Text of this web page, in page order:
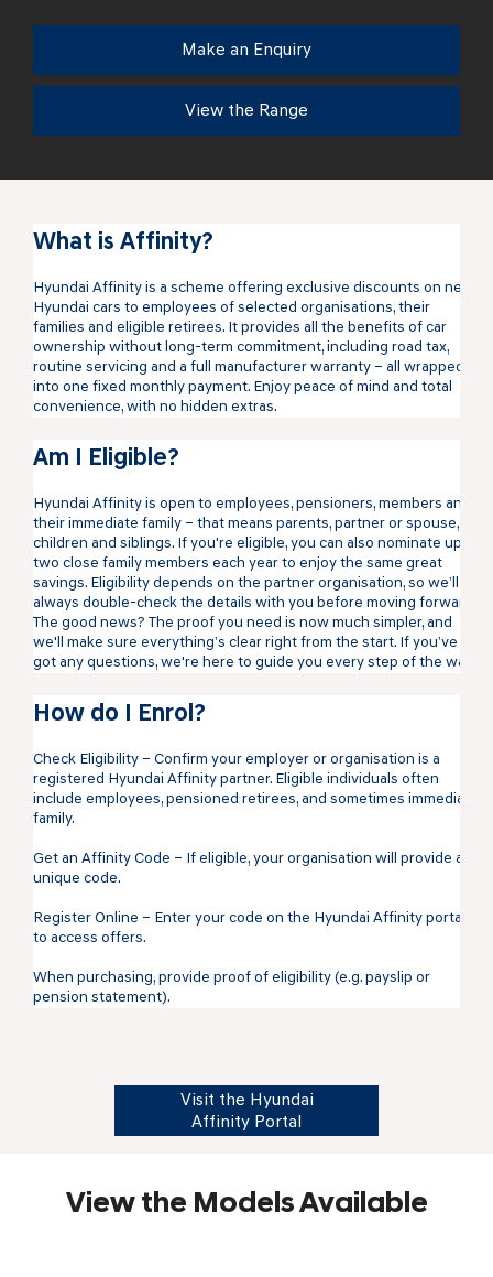
Make an Enquiry
View the Range
What is Affinity?
Hyundai Affinity is a scheme offering exclusive discounts on new
Hyundai cars to employees of selected organisations, their
families and eligible retirees. It provides all the benefits of car
ownership without long-term commitment, including road tax,
routine servicing and a full manufacturer warranty – all wrapped
into one fixed monthly payment. Enjoy peace of mind and total
convenience, with no hidden extras.
Am I Eligible?
Hyundai Affinity is open to employees, pensioners, members and
their immediate family – that means parents, partner or spouse,
children and siblings. If you're eligible, you can also nominate up to
two close family members each year to enjoy the same great
savings. Eligibility depends on the partner organisation, so we’ll
always double-check the details with you before moving forward.
The good news? The proof you need is now much simpler, and
we'll make sure everything’s clear right from the start. If you’ve
got any questions, we're here to guide you every step of the way.
How do I Enrol?
Check Eligibility – Confirm your employer or organisation is a
registered Hyundai Affinity partner. Eligible individuals often
include employees, pensioned retirees, and sometimes immediate
family.
Get an Affinity Code – If eligible, your organisation will provide a
unique code.
Register Online – Enter your code on the Hyundai Affinity portal
to access offers.
When purchasing, provide proof of eligibility (e.g. payslip or
pension statement).
Visit the Hyundai
Affinity Portal
View the Models Available